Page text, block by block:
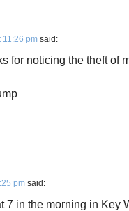
11:26 pm said:
for noticing the theft of
pm said:
7 in the morning in Key